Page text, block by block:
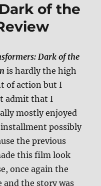
of the
Dark of the
is hardly the high
of action but I
admit that I
mostly enjoyed
possibly
the previous
this film look
once again the
and the story was